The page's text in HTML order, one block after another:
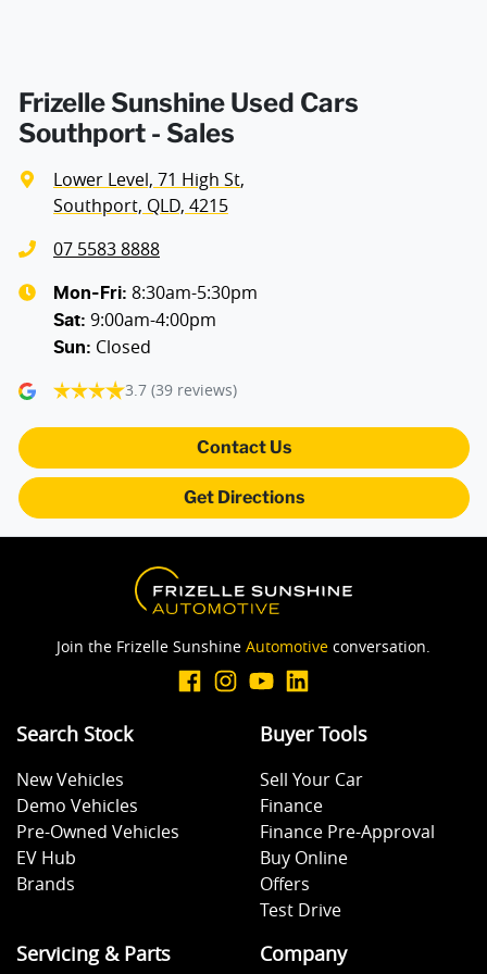
Bluetooth System
Body Colour - Bumpers
Body Colour - Door Handles
Body Colour - Exterior Mirrors Partial
Camera - Rear Vision
Central Locking - Once Mobile
Central Locking - Remote/Keyless
Frizelle Sunshine Used Cars
Southport - Sales
Lower Level, 71 High St,
Southport, QLD, 4215
07 5583 8888
Mon-Fri: 8:30am-5:30pm
Sat: 9:00am-4:00pm
Sun: Closed
3.7 (39 reviews)
Contact Us
Get Directions
Join the Frizelle Sunshine Automotive conversation.
Search Stock
New Vehicles
Demo Vehicles
Pre-Owned Vehicles
EV Hub
Brands
Buyer Tools
Sell Your Car
Finance
Finance Pre-Approval
Buy Online
Offers
Test Drive
Servicing & Parts Company